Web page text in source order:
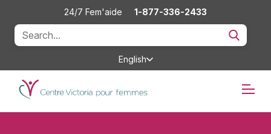
24/7 Fem'aide 1-877-336-2433
English